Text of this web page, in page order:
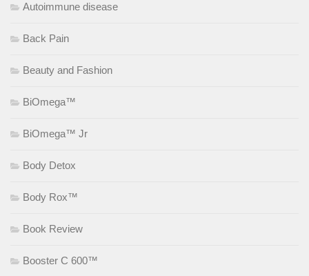
Autoimmune disease
Back Pain
Beauty and Fashion
BiOmega™
BiOmega™ Jr
Body Detox
Body Rox™
Book Review
Booster C 600™